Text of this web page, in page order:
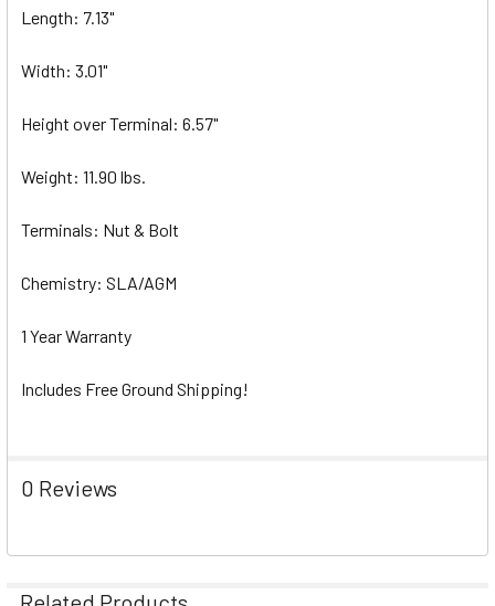
Length: 7.13"
Width: 3.01"
Height over Terminal: 6.57"
Weight: 11.90 lbs.
Terminals: Nut & Bolt
Chemistry: SLA/AGM
1 Year Warranty
Includes Free Ground Shipping!
0 Reviews